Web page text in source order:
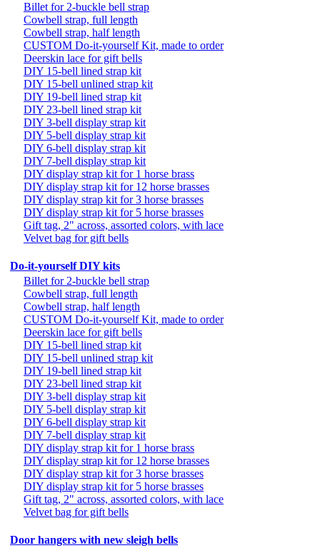
Billet for 2-buckle bell strap
Cowbell strap, full length
Cowbell strap, half length
CUSTOM Do-it-yourself Kit, made to order
Deerskin lace for gift bells
DIY 15-bell lined strap kit
DIY 15-bell unlined strap kit
DIY 19-bell lined strap kit
DIY 23-bell lined strap kit
DIY 3-bell display strap kit
DIY 5-bell display strap kit
DIY 6-bell display strap kit
DIY 7-bell display strap kit
DIY display strap kit for 1 horse brass
DIY display strap kit for 12 horse brasses
DIY display strap kit for 3 horse brasses
DIY display strap kit for 5 horse brasses
Gift tag, 2" across, assorted colors, with lace
Velvet bag for gift bells
Do-it-yourself DIY kits
Billet for 2-buckle bell strap
Cowbell strap, full length
Cowbell strap, half length
CUSTOM Do-it-yourself Kit, made to order
Deerskin lace for gift bells
DIY 15-bell lined strap kit
DIY 15-bell unlined strap kit
DIY 19-bell lined strap kit
DIY 23-bell lined strap kit
DIY 3-bell display strap kit
DIY 5-bell display strap kit
DIY 6-bell display strap kit
DIY 7-bell display strap kit
DIY display strap kit for 1 horse brass
DIY display strap kit for 12 horse brasses
DIY display strap kit for 3 horse brasses
DIY display strap kit for 5 horse brasses
Gift tag, 2" across, assorted colors, with lace
Velvet bag for gift bells
Door hangers with new sleigh bells